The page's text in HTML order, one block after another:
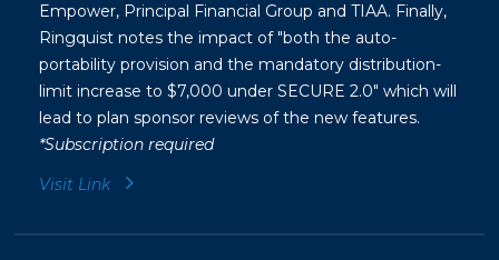
Empower, Principal Financial Group and TIAA. Finally,
Ringquist notes the impact of "both the auto-
portability provision and the mandatory distribution-
limit increase to $7,000 under SECURE 2.0" which will
lead to plan sponsor reviews of the new features.
*Subscription required
Visit Link